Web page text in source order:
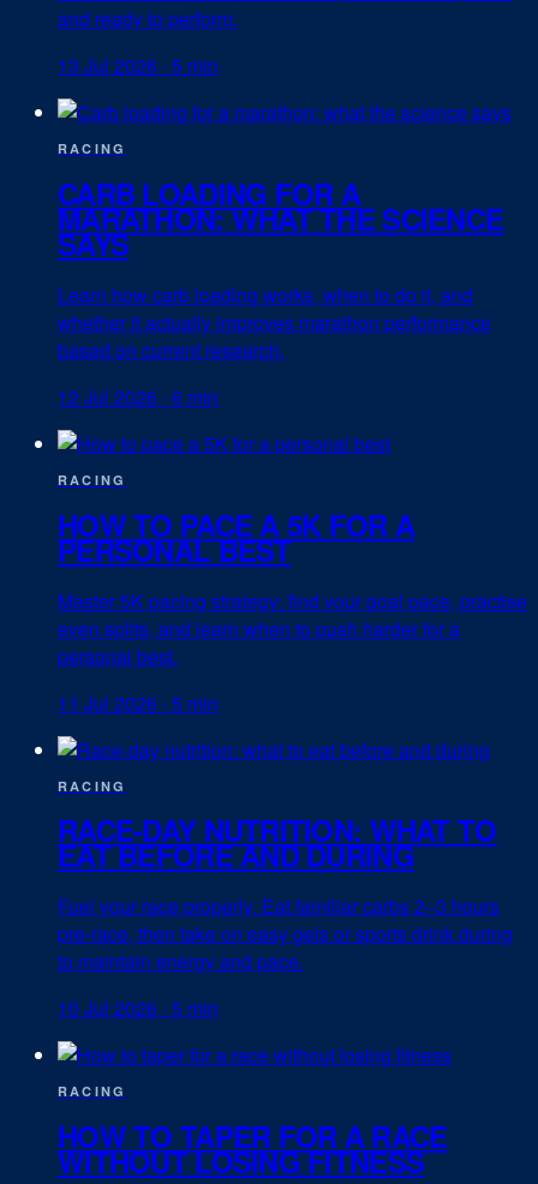
and ready to perform.
13 Jul 2026 · 5 min
RACING
CARB LOADING FOR A
MARATHON: WHAT THE SCIENCE
SAYS
Learn how carb loading works, when to do it, and
whether it actually improves marathon performance
based on current research.
12 Jul 2026 · 6 min
RACING
HOW TO PACE A 5K FOR A
PERSONAL BEST
Master 5K pacing strategy: find your goal pace, practise
even splits, and learn when to push harder for a
personal best.
11 Jul 2026 · 5 min
RACING
RACE-DAY NUTRITION: WHAT TO
EAT BEFORE AND DURING
Fuel your race properly. Eat familiar carbs 2–3 hours
pre-race, then take on easy gels or sports drink during
to maintain energy and pace.
10 Jul 2026 · 5 min
RACING
HOW TO TAPER FOR A RACE
WITHOUT LOSING FITNESS